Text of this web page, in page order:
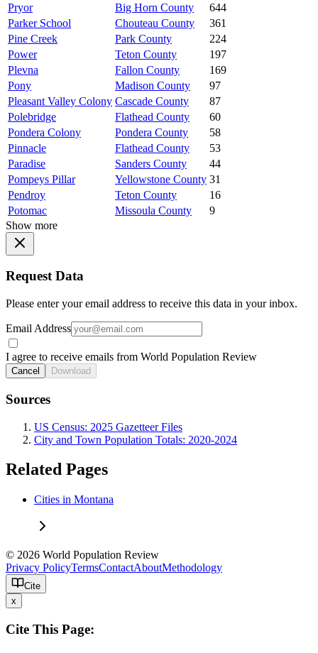
Pryor
Big Horn County
644
Parker School
Chouteau County
361
Pine Creek
Park County
224
Power
Teton County
197
Plevna
Fallon County
169
Pony
Madison County
97
Pleasant Valley Colony Cascade County
87
Polebridge
Flathead County
60
Pondera Colony
Pondera County
58
Pinnacle
Flathead County
53
Paradise
Sanders County
44
Pompeys Pillar
Yellowstone County 31
Pendroy
Teton County
16
Potomac
Missoula County
9
Show more
Request Data
Please enter your email address to receive this data in your inbox.
Email Address
I agree to receive emails from World Population Review
Cancel Download
Sources
US Census: 2025 Gazetteer Files
City and Town Population Totals: 2020-2024
Related Pages
Cities in Montana
© 2026 World Population Review
Privacy PolicyTermsContactAboutMethodology
Cite
x
Cite This Page: